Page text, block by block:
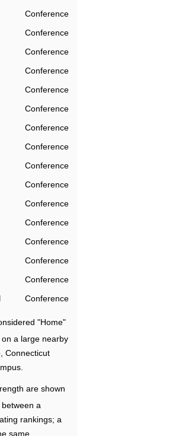
Conference
Conference
Conference
Conference
Conference
Conference
Conference
Conference
Conference
Conference
Conference
Conference
Conference
Conference
Conference
Conference
"Home"
a large nearby
Connecticut
are shown
a
rankings; a
same